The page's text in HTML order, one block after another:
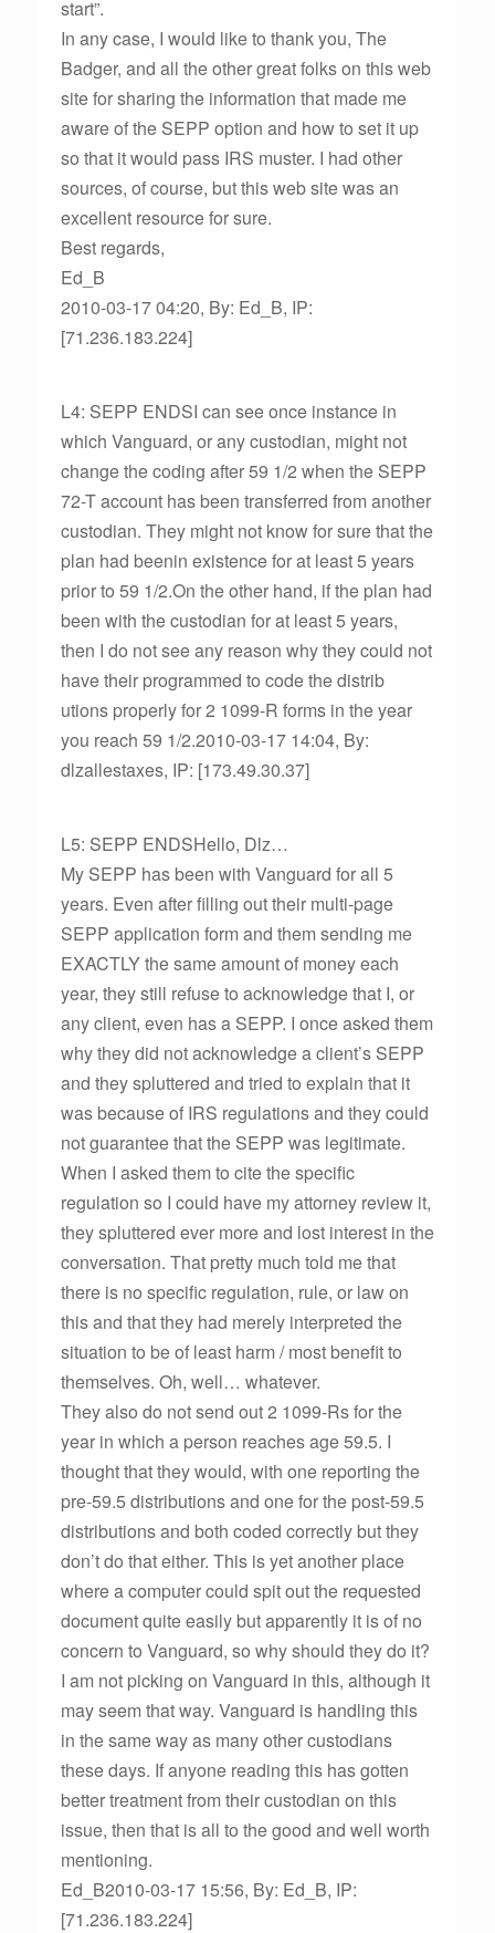
start”.
In any case, I would like to thank you, The
Badger, and all the other great folks on this web
site for sharing the information that made me
aware of the SEPP option and how to set it up
so that it would pass IRS muster. I had other
sources, of course, but this web site was an
excellent resource for sure.
Best regards,
Ed_B
2010-03-17 04:20, By: Ed_B, IP:
[71.236.183.224]
L4: SEPP ENDSI can see once instance in
which Vanguard, or any custodian, might not
change the coding after 59 1/2 when the SEPP
72-T account has been transferred from another
custodian. They might not know for sure that the
plan had beenin existence for at least 5 years
prior to 59 1/2.On the other hand, if the plan had
been with the custodian for at least 5 years,
then I do not see any reason why they could not
have their programmed to code the distrib
utions properly for 2 1099-R forms in the year
you reach 59 1/2.2010-03-17 14:04, By:
dlzallestaxes, IP: [173.49.30.37]
L5: SEPP ENDSHello, Dlz…
My SEPP has been with Vanguard for all 5
years. Even after filling out their multi-page
SEPP application form and them sending me
EXACTLY the same amount of money each
year, they still refuse to acknowledge that I, or
any client, even has a SEPP. I once asked them
why they did not acknowledge a client’s SEPP
and they spluttered and tried to explain that it
was because of IRS regulations and they could
not guarantee that the SEPP was legitimate.
When I asked them to cite the specific
regulation so I could have my attorney review it,
they spluttered ever more and lost interest in the
conversation. That pretty much told me that
there is no specific regulation, rule, or law on
this and that they had merely interpreted the
situation to be of least harm / most benefit to
themselves. Oh, well… whatever.
They also do not send out 2 1099-Rs for the
year in which a person reaches age 59.5. I
thought that they would, with one reporting the
pre-59.5 distributions and one for the post-59.5
distributions and both coded correctly but they
don’t do that either. This is yet another place
where a computer could spit out the requested
document quite easily but apparently it is of no
concern to Vanguard, so why should they do it?
I am not picking on Vanguard in this, although it
may seem that way. Vanguard is handling this
in the same way as many other custodians
these days. If anyone reading this has gotten
better treatment from their custodian on this
issue, then that is all to the good and well worth
mentioning.
Ed_B2010-03-17 15:56, By: Ed_B, IP:
[71.236.183.224]